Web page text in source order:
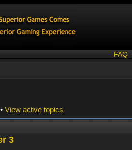
FAQ
• View active topics
3